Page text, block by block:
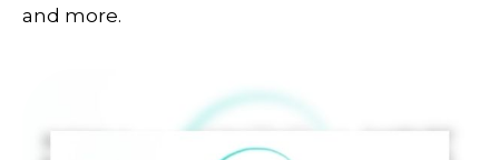
and more.